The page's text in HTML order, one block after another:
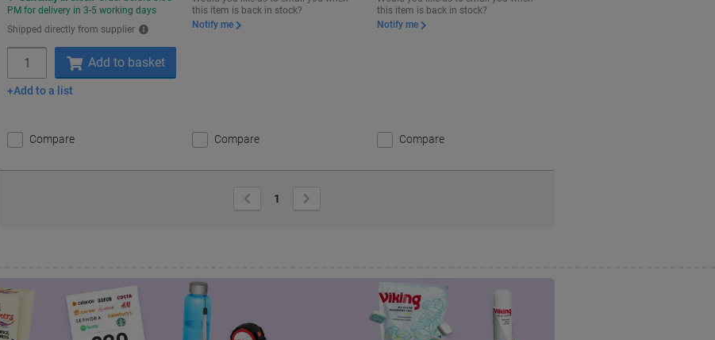
PM for delivery in 3-5 working days
Shipped directly from supplier
Add to basket
Add to a list
Compare
this item is back in stock?
Notify me
Compare
this item is back in stock?
Notify me
Compare
Previous
Page
1
Page